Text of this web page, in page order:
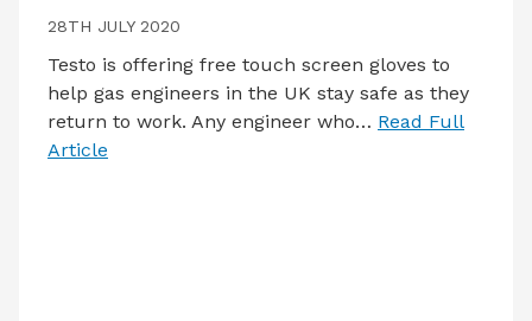
28TH JULY 2020
Testo is offering free touch screen gloves to
help gas engineers in the UK stay safe as they
return to work. Any engineer who… Read Full
Article